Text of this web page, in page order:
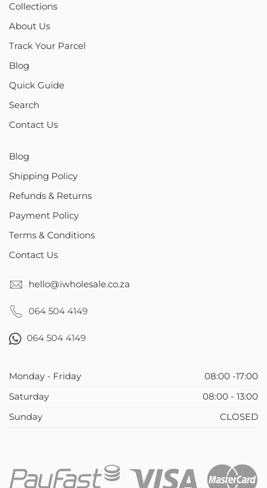
Collections
About Us
Track Your Parcel
Blog
Quick Guide
Search
Contact Us
Blog
Shipping Policy
Refunds & Returns
Payment Policy
Terms & Conditions
Contact Us
hello@iwholesale.co.za
064 504 4149
064 504 4149
Monday - Friday
08:00 -17:00
Saturday
08:00 - 13:00
Sunday
CLOSED